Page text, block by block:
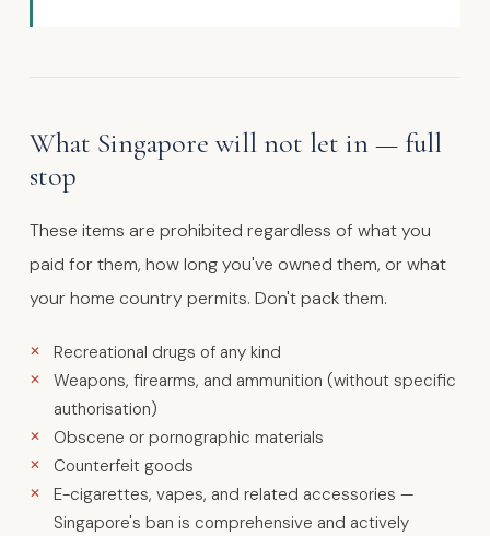
What Singapore will not let in — full
stop
These items are prohibited regardless of what you
paid for them, how long you've owned them, or what
your home country permits. Don't pack them.
Recreational drugs of any kind
Weapons, firearms, and ammunition (without specific
authorisation)
Obscene or pornographic materials
Counterfeit goods
E-cigarettes, vapes, and related accessories —
Singapore's ban is comprehensive and actively